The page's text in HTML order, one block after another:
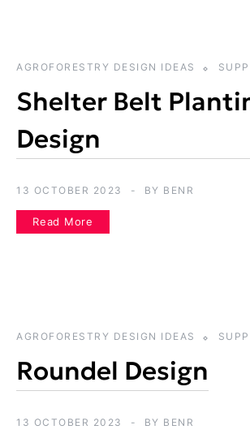
AGROFORESTRY DESIGN IDEAS
Shelter Belt
Design
13 OCTOBER 2023 BY BENR
Read More
AGROFORESTRY DESIGN IDEAS
Roundel Design
13 OCTOBER 2023 BY BENR